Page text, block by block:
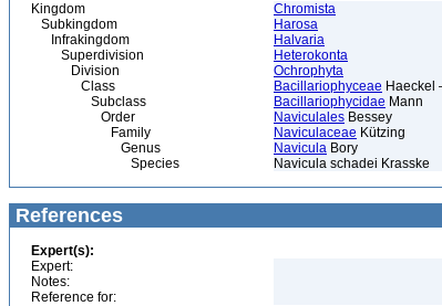
Kingdom
Chromista
Subkingdom
Harosa
Infrakingdom
Halvaria
Superdivision
Heterokonta
Division
Ochrophyta
Class
Bacillariophyceae Haeckel
Subclass
Bacillariophycidae Mann
Order
Naviculales Bessey
Family
Naviculaceae Kützing
Genus
Navicula Bory
Species
Navicula schadei Krasske
References
Expert(s):
Expert:
Notes:
Reference for: